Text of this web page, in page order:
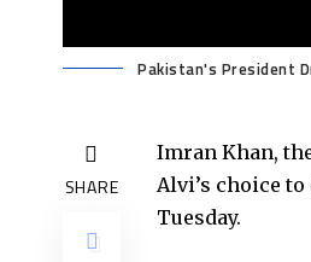
Pakistan's President
SHARE
Imran Khan,
Alvi’s choice
Tuesday.